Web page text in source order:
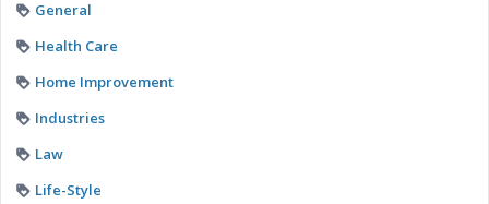
General
Health Care
Home Improvement
Industries
Law
Life-Style